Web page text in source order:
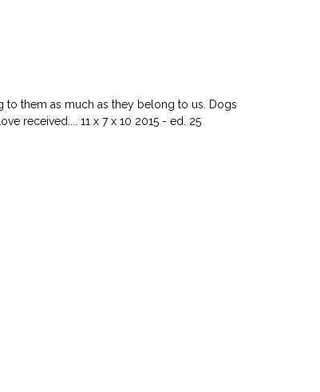
them as much as they belong to us. Dogs
received.... 11 x 7 x 10 2015 - ed. 25